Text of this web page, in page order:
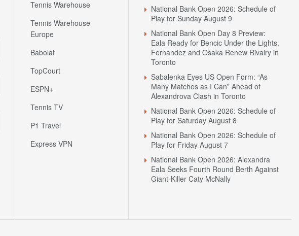
Tennis Warehouse
Tennis Warehouse
Europe
Babolat
TopCourt
ESPN+
Tennis TV
P1 Travel
Express VPN
National Bank Open 2026: Schedule of
Play for Sunday August 9
National Bank Open Day 8 Preview:
Eala Ready for Bencic Under the Lights,
Fernandez and Osaka Renew Rivalry in
Toronto
Sabalenka Eyes US Open Form: “As
Many Matches as I Can” Ahead of
Alexandrova Clash in Toronto
National Bank Open 2026: Schedule of
Play for Saturday August 8
National Bank Open 2026: Schedule of
Play for Friday August 7
National Bank Open 2026: Alexandra
Eala Seeks Fourth Round Berth Against
Giant-Killer Caty McNally